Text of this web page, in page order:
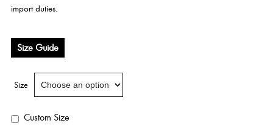
import duties.
Size Guide
Size
Custom Size